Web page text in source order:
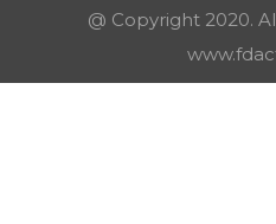
@ Copyright 2020.